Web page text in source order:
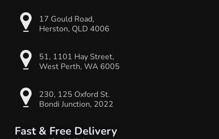
17 Gould Road,
Herston, QLD 4006
51, 1101 Hay Street,
West Perth, WA 6005
230, 125 Oxford St.
Bondi Junction, 2022
Fast & Free Delivery